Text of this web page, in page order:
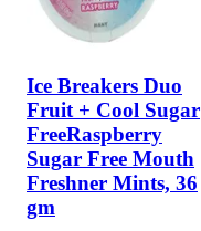
Ice Breakers Duo
Fruit + Cool Sugar
FreeRaspberry
Sugar Free Mouth
Freshner Mints, 36
gm